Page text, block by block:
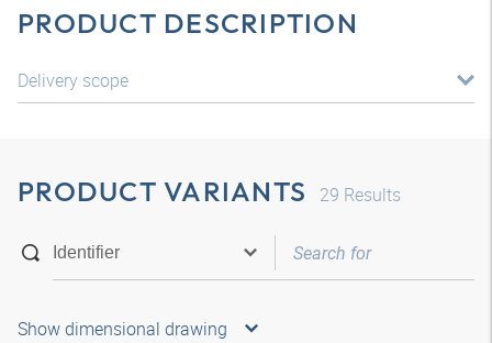
PRODUCT DESCRIPTION
Delivery scope
PRODUCT VARIANTS 29 Results
Show dimensional drawing